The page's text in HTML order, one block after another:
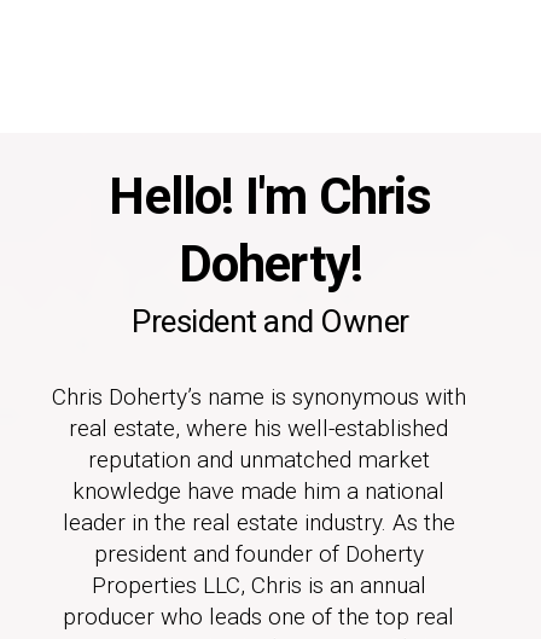
Hello! I'm Chris
Doherty!
President and Owner
Chris Doherty’s name is synonymous with
real estate, where his well-established
reputation and unmatched market
knowledge have made him a national
leader in the real estate industry. As the
president and founder of Doherty
Properties LLC, Chris is an annual
producer who leads one of the top real